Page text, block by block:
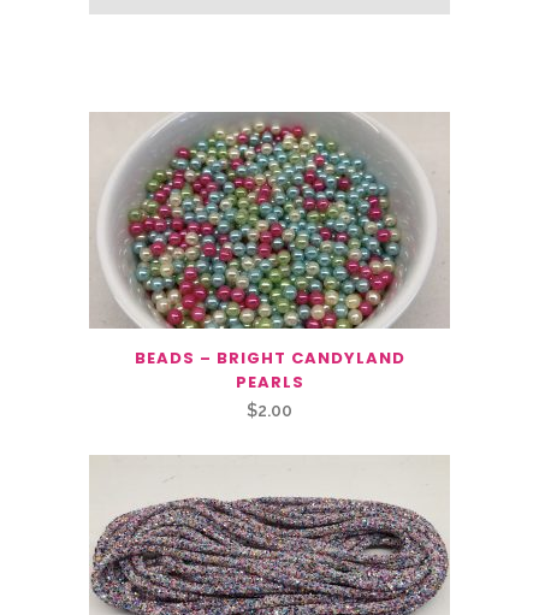
BEADS – BRIGHT CANDYLAND
PEARLS
$2.00